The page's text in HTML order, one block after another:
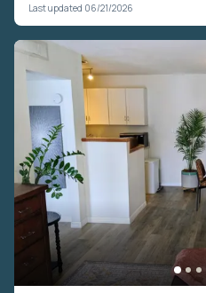
Last updated 06/21/2026